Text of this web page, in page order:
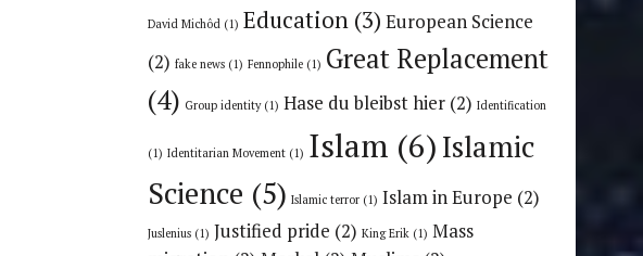
David Michôd (1) Education (3) European Science
(2) fake news (1) Fennophile (1) Great Replacement
(4) Group identity(1) Hase du bleibst hier (2) Identification
(1) Identitarian Movement (1) Islam (6)Islamic
Science (5) Islamic terror (1) Islam in Europe (2)
Juslenius (1) Justified pride (2) King Erik (1) Mass